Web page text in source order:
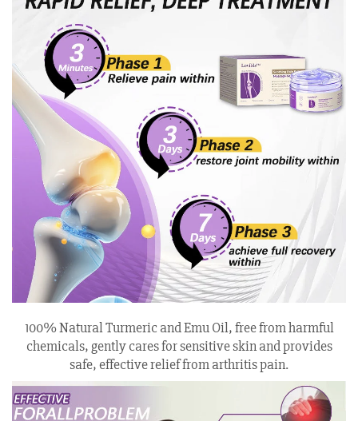
100% Natural Turmeric and Emu Oil, free from harmful
chemicals, gently cares for sensitive skin and provides
safe, effective relief from arthritis pain.